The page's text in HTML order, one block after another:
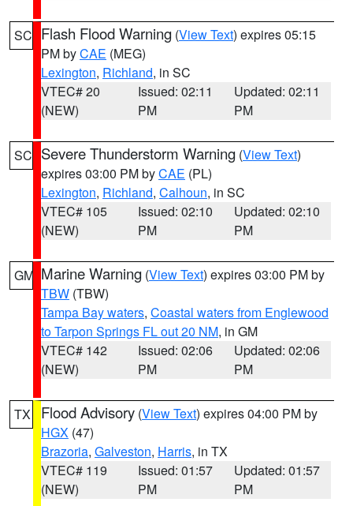
SC Flash Flood Warning (View Text) expires 05:15
PM byCAE (MEG)
Lexington, Richland, in SC
VTEC# 20
(NEW)
Issued: 02:11
PM
Updated: 02:11
PM
SC Severe Thunderstorm Warning (View Text)
expires 03:00 PM byCAE (PL)
Lexington, Richland, Calhoun, in SC
VTEC# 105
(NEW)
Issued: 02:10
PM
Updated: 02:10
PM
GM Marine Warning (View Text) expires 03:00 PM by
TBW (TBW)
Tampa Bay waters, Coastal waters from Englewood
to Tarpon Springs FL out 20 NM, in GM
VTEC# 142
(NEW)
Issued: 02:06
PM
Updated: 02:06
PM
TX Flood Advisory (View Text) expires 04:00 PM by
HGX (47)
Brazoria, Galveston, Harris, in TX
VTEC# 119
(NEW)
Issued: 01:57
PM
Updated: 01:57
PM